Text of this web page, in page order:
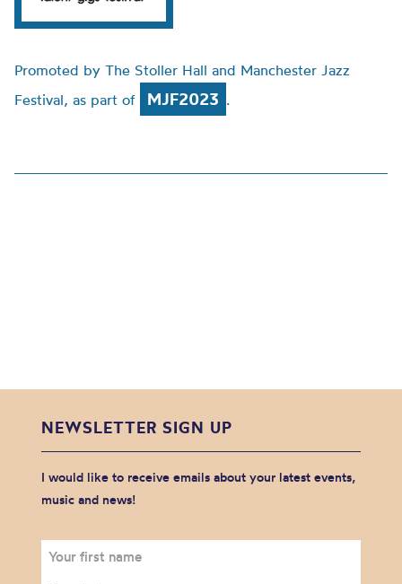
Promoted by The Stoller Hall and Manchester Jazz
Festival, as part of
MJF2023 .
NEWSLETTER SIGN UP
I would like to receive emails about your latest events,
music and news!